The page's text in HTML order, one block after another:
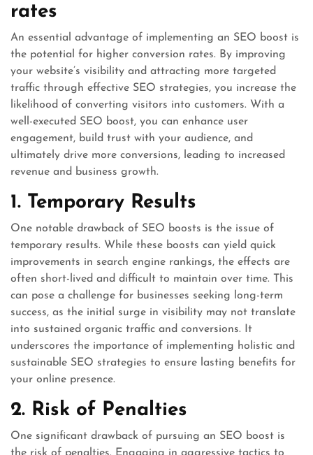
rates
An essential advantage of implementing an SEO boost is
the potential for higher conversion rates. By improving
your website’s visibility and attracting more targeted
traffic through effective SEO strategies, you increase the
likelihood of converting visitors into customers. With a
well-executed SEO boost, you can enhance user
engagement, build trust with your audience, and
ultimately drive more conversions, leading to increased
revenue and business growth.
1. Temporary Results
One notable drawback of SEO boosts is the issue of
temporary results. While these boosts can yield quick
improvements in search engine rankings, the effects are
often short-lived and difficult to maintain over time. This
can pose a challenge for businesses seeking long-term
success, as the initial surge in visibility may not translate
into sustained organic traffic and conversions. It
underscores the importance of implementing holistic and
sustainable SEO strategies to ensure lasting benefits for
your online presence.
2. Risk of Penalties
One significant drawback of pursuing an SEO boost is